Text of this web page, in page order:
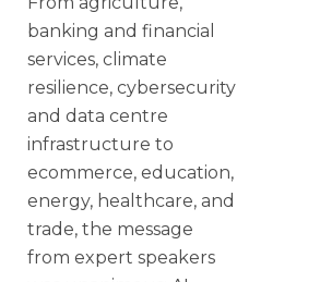
banking and financial
services, climate
resilience, cybersecurity
and data centre
infrastructure to
ecommerce, education,
energy, healthcare, and
trade, the message
from expert speakers